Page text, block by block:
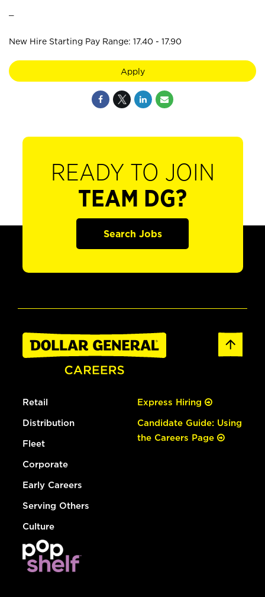
New Hire Starting Pay Range: 17.40 - 17.90
Apply
READY TO JOIN
TEAM DG?
Search Jobs
Retail
Distribution
Fleet
Corporate
Early Careers
Serving Others
Culture
Express Hiring
Candidate Guide: Using
the Careers Page